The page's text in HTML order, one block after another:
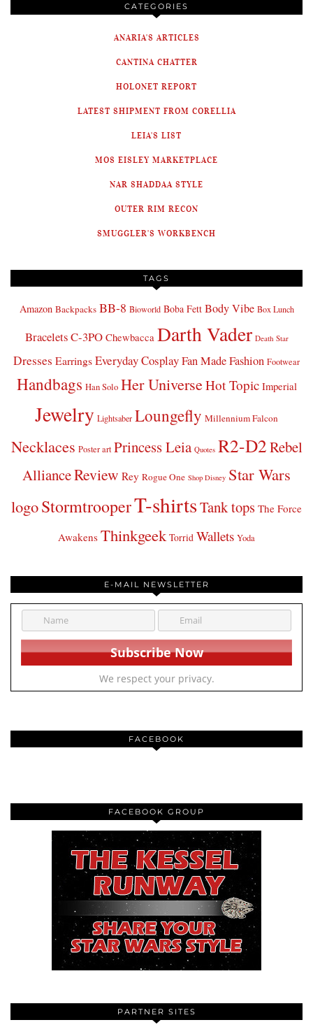
CATEGORIES
ANARIA'S ARTICLES
CANTINA CHATTER
HOLONET REPORT
LATEST SHIPMENT FROM CORELLIA
LEIA'S LIST
MOS EISLEY MARKETPLACE
NAR SHADDAA STYLE
OUTER RIM RECON
SMUGGLER'S WORKBENCH
TAGS
Amazon Backpacks BB-8 Bioworld Boba Fett Body Vibe Box Lunch
BraceletsC-3PO Chewbacca Darth Vader Death Star
Dresses Earrings Everyday CosplayFan Made Fashion Footwear
Handbags Han Solo Her UniverseHot Topic Imperial
Jewelry Lightsaber Loungefly Millennium Falcon
Necklaces Poster art Princess Leia Quotes R2-D2Rebel
AllianceReview Rey Rogue One Shop Disney Star Wars
logoStormtrooperT-shirtsTank tops The Force
Awakens Thinkgeek Torrid Wallets Yoda
E-MAIL NEWSLETTER
We respect your privacy.
FACEBOOK
FACEBOOK GROUP
PARTNER SITES